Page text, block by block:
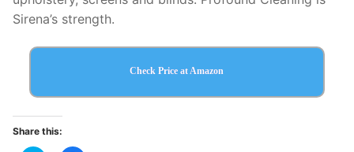
Sirena’s strength.
Check Price at Amazon
Share this: